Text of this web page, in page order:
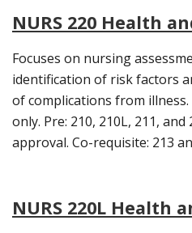
NURS 220 Health
Focuses on nursing
identification of risk factors
of complications from illness.
only. Pre: 210, 210L, 211,
approval. Co-requisite: 213
NURS 220L Health